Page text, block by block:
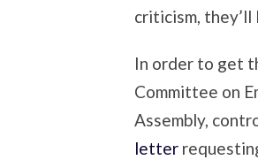
criticism,
In order to get
Committee on
Assembly,
letter